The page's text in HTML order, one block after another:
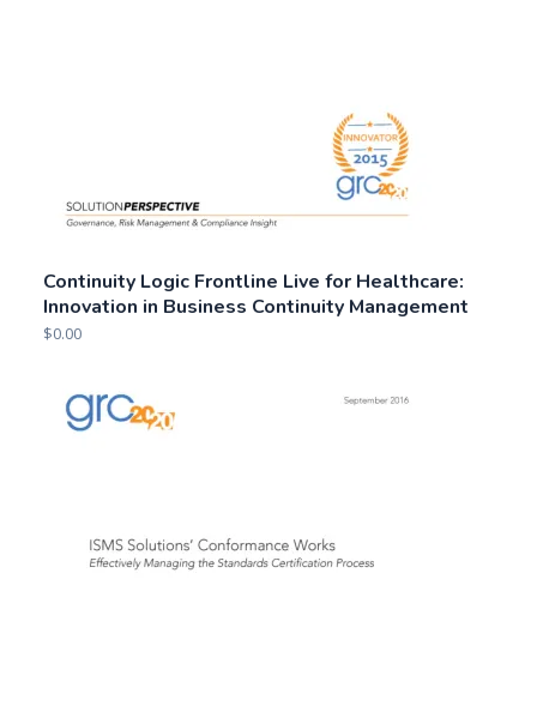
Continuity Logic Frontline Live for Healthcare:
Innovation in Business Continuity Management
$0.00